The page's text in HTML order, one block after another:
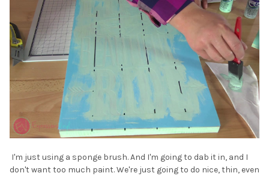
I'm just using a sponge brush. And I'm going to dab it in, and I
don't want too much paint. We're just going to do nice, thin, even